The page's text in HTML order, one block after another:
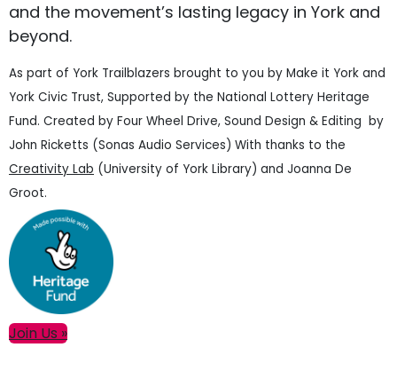
and the movement’s lasting legacy in York and
beyond.
As part of York Trailblazers brought to you by Make it York and
York Civic Trust, Supported by the National Lottery Heritage
Fund. Created by Four Wheel Drive, Sound Design & Editing by
John Ricketts (Sonas Audio Services) With thanks to the
Creativity Lab (University of York Library) and Joanna De
Groot.
Primary
Join Us »